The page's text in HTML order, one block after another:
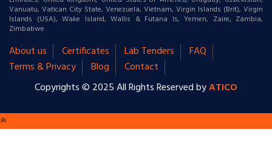
Vanuatu, Vatican City State, Venezuela, Vietnam, Virgin Islands (Brit), Virgin
Islands (USA), Wake Island, Wallis & Futana Is, Yemen, Zaire, Zambia,
Zimbabwe
About us Certificates Lab Tenders
FAQ
Terms & Privacy
Blog
Contact
Copyrights © 2025 All Rights Reserved byATICO